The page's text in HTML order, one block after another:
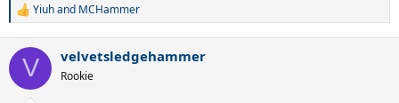
R
c
i
Yiuhand MCHammer
V velvetsledgehammer
Rookie